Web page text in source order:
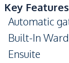
Key Features
Automatic
Built-In
Ensuite